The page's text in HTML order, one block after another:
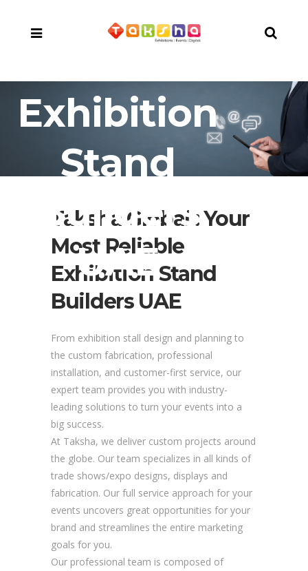
Exhibition
Stand
Builders
UAE
Taksha Global : Your
Most Reliable
Exhibition Stand
Builders UAE
From exhibition stall design and planning to
the custom fabrication, professional
installation, and customer-first service, our
expert team provides you with industry-
leading solutions to turn your events into a
big success.
At Taksha, we deliver custom projects around
the globe. Our team specializes in all kinds of
trade shows/expo designs, displays and
fabrication. Our full service approach for your
events uncovers great opportunities for your
brand and streamlines the entire marketing
goals for you.
Our professional team is composed of